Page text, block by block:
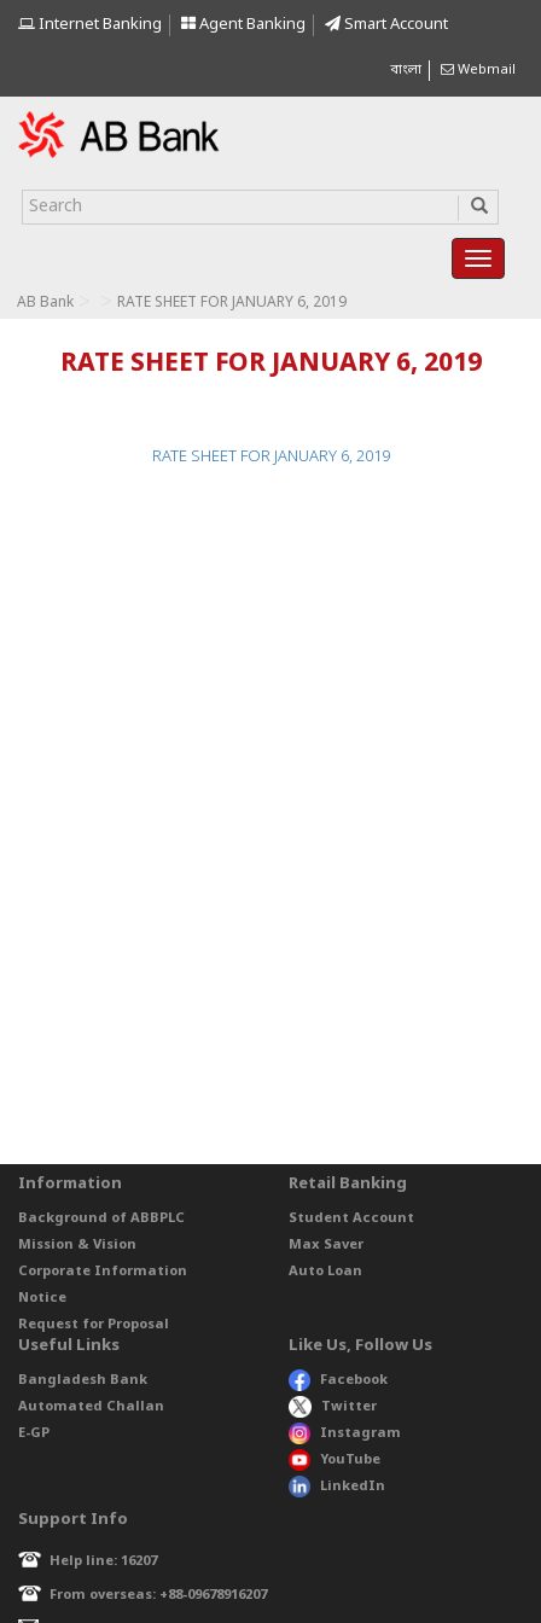
Internet Banking Agent Banking Smart Account
বাংলা Webmail
AB Bank RATE SHEET FOR JANUARY 6, 2019
RATE SHEET FOR JANUARY 6, 2019
RATE SHEET FOR JANUARY 6, 2019
Information
Background of ABBPLC
Mission & Vision
Corporate Information
Notice
Request for Proposal
Retail Banking
Student Account
Max Saver
Auto Loan
Useful Links
Bangladesh Bank
Automated Challan
E-GP
Like Us, Follow Us
Facebook
Twitter
Instagram
YouTube
LinkedIn
Support Info
Help line: 16207
From overseas: +88-09678916207